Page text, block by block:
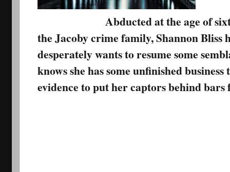
Abducted at the age of
the Jacoby crime family, Shannon Bliss
desperately wants to resume some
knows she has some unfinished
evidence to put her captors behind